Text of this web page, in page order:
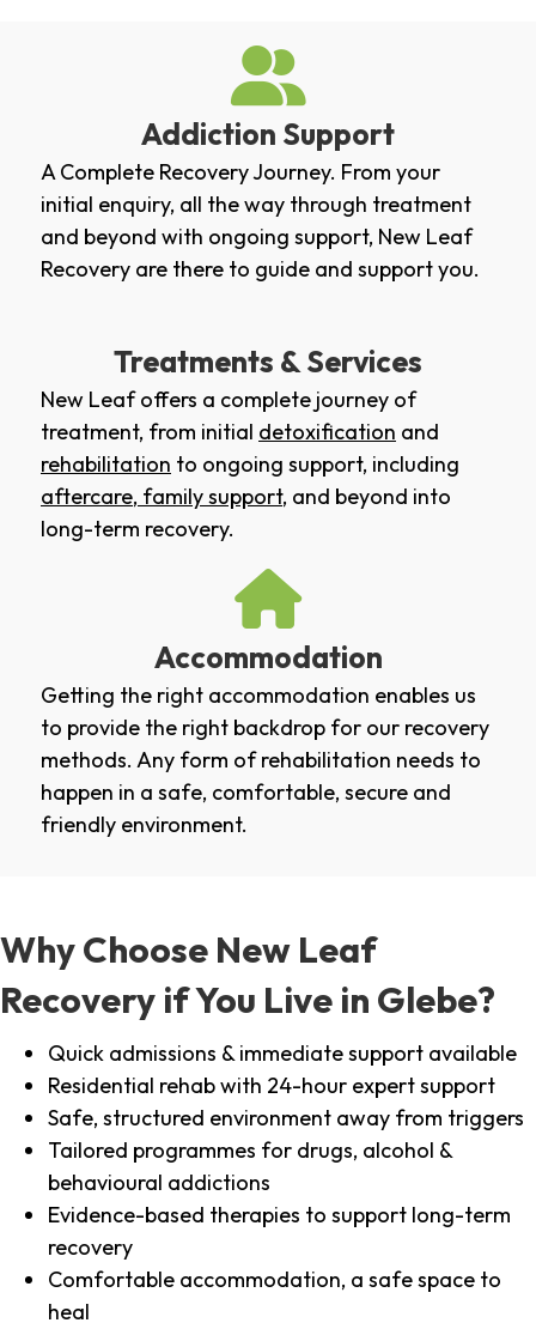
Addiction Support
A Complete Recovery Journey. From your
initial enquiry, all the way through treatment
and beyond with ongoing support, New Leaf
Recovery are there to guide and support you.
Treatments & Services
New Leaf offers a complete journey of
treatment, from initial detoxification and
rehabilitation to ongoing support, including
aftercare, family support, and beyond into
long-term recovery.
Accommodation
Getting the right accommodation enables us
to provide the right backdrop for our recovery
methods. Any form of rehabilitation needs to
happen in a safe, comfortable, secure and
friendly environment.
Why Choose New Leaf
Recovery if You Live in Glebe?
Quick admissions & immediate support available
Residential rehab with 24-hour expert support
Safe, structured environment away from triggers
Tailored programmes for drugs, alcohol &
behavioural addictions
Evidence-based therapies to support long-term
recovery
Comfortable accommodation, a safe space to
heal